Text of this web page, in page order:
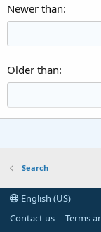
Newer than
Older than
Search
English (US)
Contact us
Terms